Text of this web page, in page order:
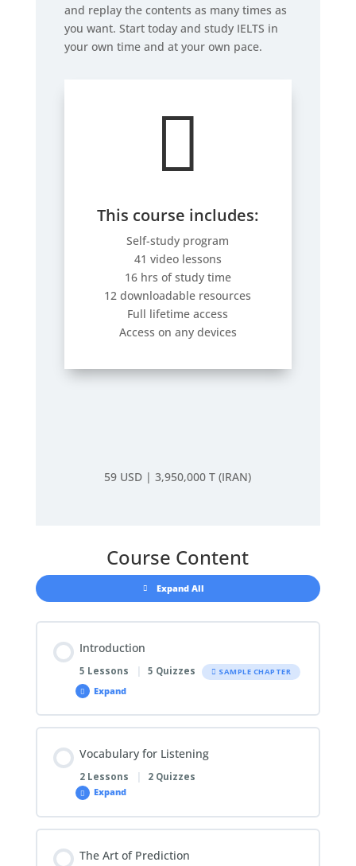
and replay the contents as many times as
you want. Start today and study IELTS in
your own time and at your own pace.

This course includes:
Self-study program
41 video lessons
16 hrs of study time
12 downloadable resources
Full lifetime access
Access on any devices
59 USD |3,950,000 T (IRAN)
Course Content
Expand All
Introduction
5 Lessons 5 Quizzes SAMPLE CHAPTER
Expand
0% COMPLETE 0/5 Steps
1.1 About the Listening Test
Vocabulary for Listening
2 Lessons 2 Quizzes
Expand
0% COMPLETE 0/2 Steps
The Art of Prediction